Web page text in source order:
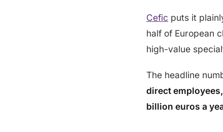
Cefic puts it
half of European
high-value
The headline
direct
billion euros a